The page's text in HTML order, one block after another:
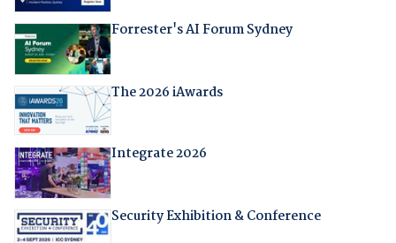
Forrester's AI Forum Sydney
The 2026 iAwards
Integrate 2026
Security Exhibition & Conference